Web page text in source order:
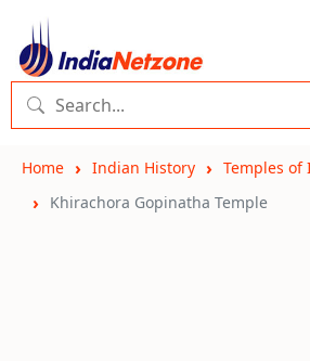
Home Indian History
Temples of
Khirachora Gopinatha Temple